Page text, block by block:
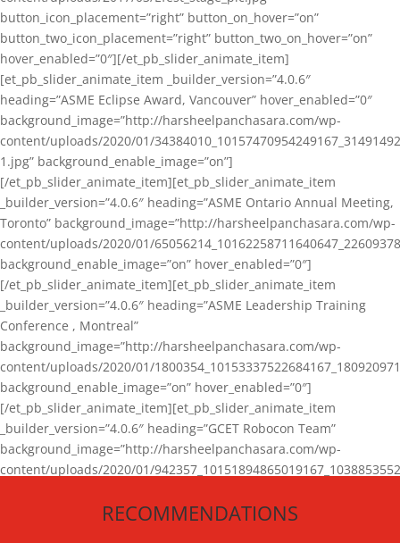
button_icon_placement=”right” button_on_hover=”on”
button_two_icon_placement=”right” button_two_on_hover=”on”
hover_enabled=”0″][/et_pb_slider_animate_item]
[et_pb_slider_animate_item _builder_version=”4.0.6″
heading=”ASME Eclipse Award, Vancouver” hover_enabled=”0″
background_image=”http://harsheelpanchasara.com/wp-
content/uploads/2020/01/
1.jpg” background_enable_image=”on”]
[/et_pb_slider_animate_item][et_pb_slider_animate_item
_builder_version=”4.0.6″ heading=”ASME Ontario Annual Meeting,
Toronto” background_image=”http://harsheelpanchasara.com/wp-
content/uploads/2020/01/
background_enable_image=”on” hover_enabled=”0″]
[/et_pb_slider_animate_item][et_pb_slider_animate_item
_builder_version=”4.0.6″ heading=”ASME Leadership Training
Conference , Montreal”
background_image=”http://harsheelpanchasara.com/wp-
content/uploads/2020/01/
background_enable_image=”on” hover_enabled=”0″]
[/et_pb_slider_animate_item][et_pb_slider_animate_item
_builder_version=”4.0.6″ heading=”GCET Robocon Team”
background_image=”http://harsheelpanchasara.com/wp-
content/uploads/2020/01/
[/et_pb_slider_animate_item][/et_pb_slider_animate]
RECOMMENDATIONS